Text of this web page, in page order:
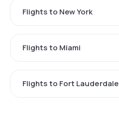
Flights to New York
Flights to Miami
Flights to Fort Lauderdale